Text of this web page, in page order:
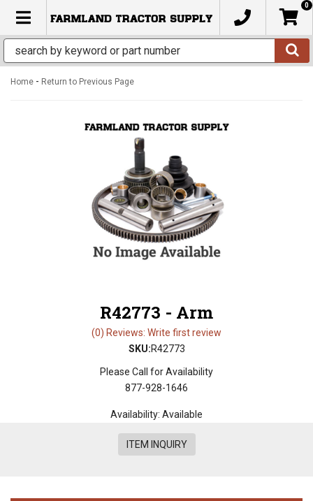
TOGGLE NAVIGATION
0
Home - Return to Previous Page
R42773 - Arm
(0) Reviews: Write first review
SKU:R42773
Please Call for Availability
877-928-1646
Availability: Available
ITEM INQUIRY